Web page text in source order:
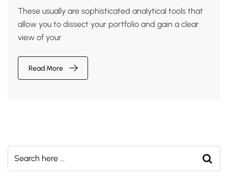
These usually are sophisticated analytical tools that
allow you to dissect your portfolio and gain a clear
view of your
Read More